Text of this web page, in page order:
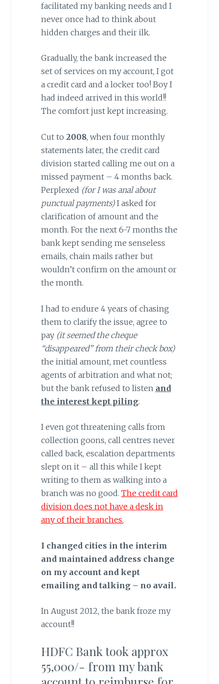
facilitated my banking needs and I
never once had to think about
hidden charges and their ilk.
Gradually, the bank increased the
set of services on my account, I got
a credit card and a locker too! Boy I
had indeed arrived in this world!!
The comfort just kept increasing.
Cut to 2008, when four monthly
statements later, the credit card
division started calling me out on a
missed payment – 4 months back.
Perplexed (for I was anal about
punctual payments)I asked for
clarification of amount and the
month. For the next 6-7 months the
bank kept sending me senseless
emails, chain mails rather but
wouldn’t confirm on the amount or
the month.
I had to endure 4 years of chasing
them to clarify the issue, agree to
pay (it seemed the cheque
“disappeared” from their check box)
the initial amount, met countless
agents of arbitration and what not;
but the bank refused to listen and
the interest kept piling.
I even got threatening calls from
collection goons, call centres never
called back, escalation departments
slept on it – all this while I kept
writing to them as walking into a
branch was no good. The credit card
division does not have a desk in
any of their branches.
I changed cities in the interim
and maintained address change
on my account and kept
emailing and talking – no avail.
In August 2012, the bank froze my
account!!
HDFC Bank took approx
55,000/- from my bank